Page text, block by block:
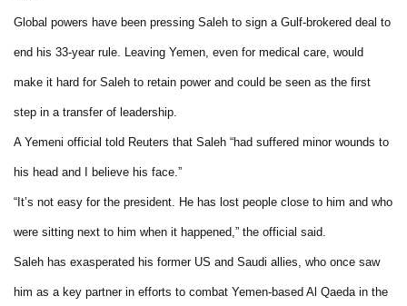
Global powers have been pressing Saleh to sign a Gulf-brokered deal to
end his 33-year rule. Leaving Yemen, even for medical care, would
make it hard for Saleh to retain power and could be seen as the first
step in a transfer of leadership.
A Yemeni official told Reuters that Saleh “had suffered minor wounds to
his head and I believe his face.”
“It’s not easy for the president. He has lost people close to him and who
were sitting next to him when it happened,” the official said.
Saleh has exasperated his former US and Saudi allies, who once saw
him as a key partner in efforts to combat Yemen-based Al Qaeda in the